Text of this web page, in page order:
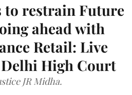
to restrain Future
ahead with
Retail: Live
High Court
JR Midha.